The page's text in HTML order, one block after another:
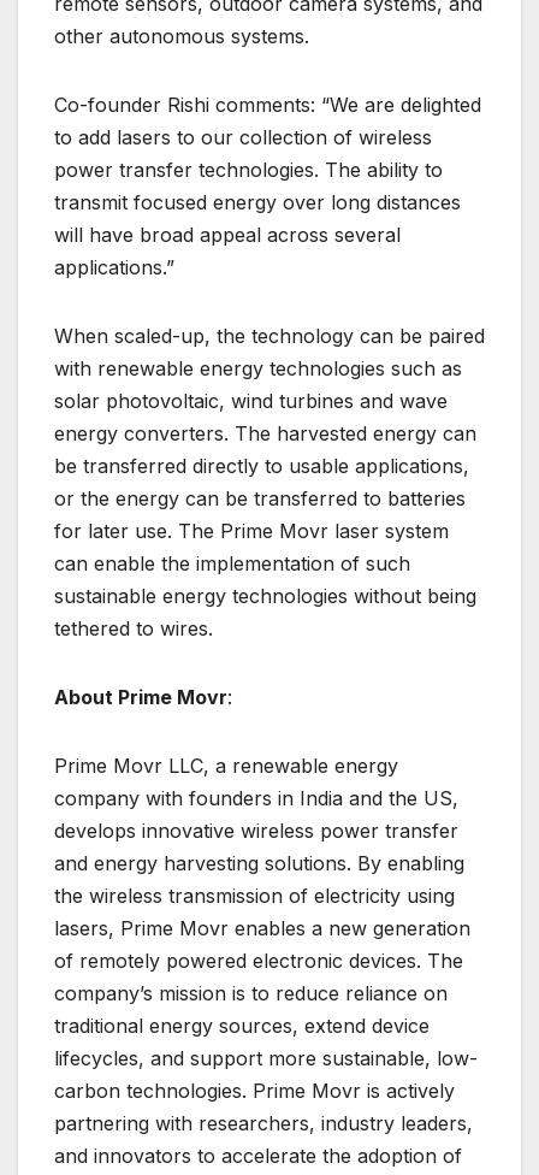
other autonomous systems.
Co-founder Rishi comments: “We are delighted
to add lasers to our collection of wireless
power transfer technologies. The ability to
transmit focused energy over long distances
will have broad appeal across several
applications.”
When scaled-up, the technology can be paired
with renewable energy technologies such as
solar photovoltaic, wind turbines and wave
energy converters. The harvested energy can
be transferred directly to usable applications,
or the energy can be transferred to batteries
for later use. The Prime Movr laser system
can enable the implementation of such
sustainable energy technologies without being
tethered to wires.
About Prime Movr:
Prime Movr LLC, a renewable energy
company with founders in India and the US,
develops innovative wireless power transfer
and energy harvesting solutions. By enabling
the wireless transmission of electricity using
lasers, Prime Movr enables a new generation
of remotely powered electronic devices. The
company’s mission is to reduce reliance on
traditional energy sources, extend device
lifecycles, and support more sustainable, low-
carbon technologies. Prime Movr is actively
partnering with researchers, industry leaders,
and innovators to accelerate the adoption of